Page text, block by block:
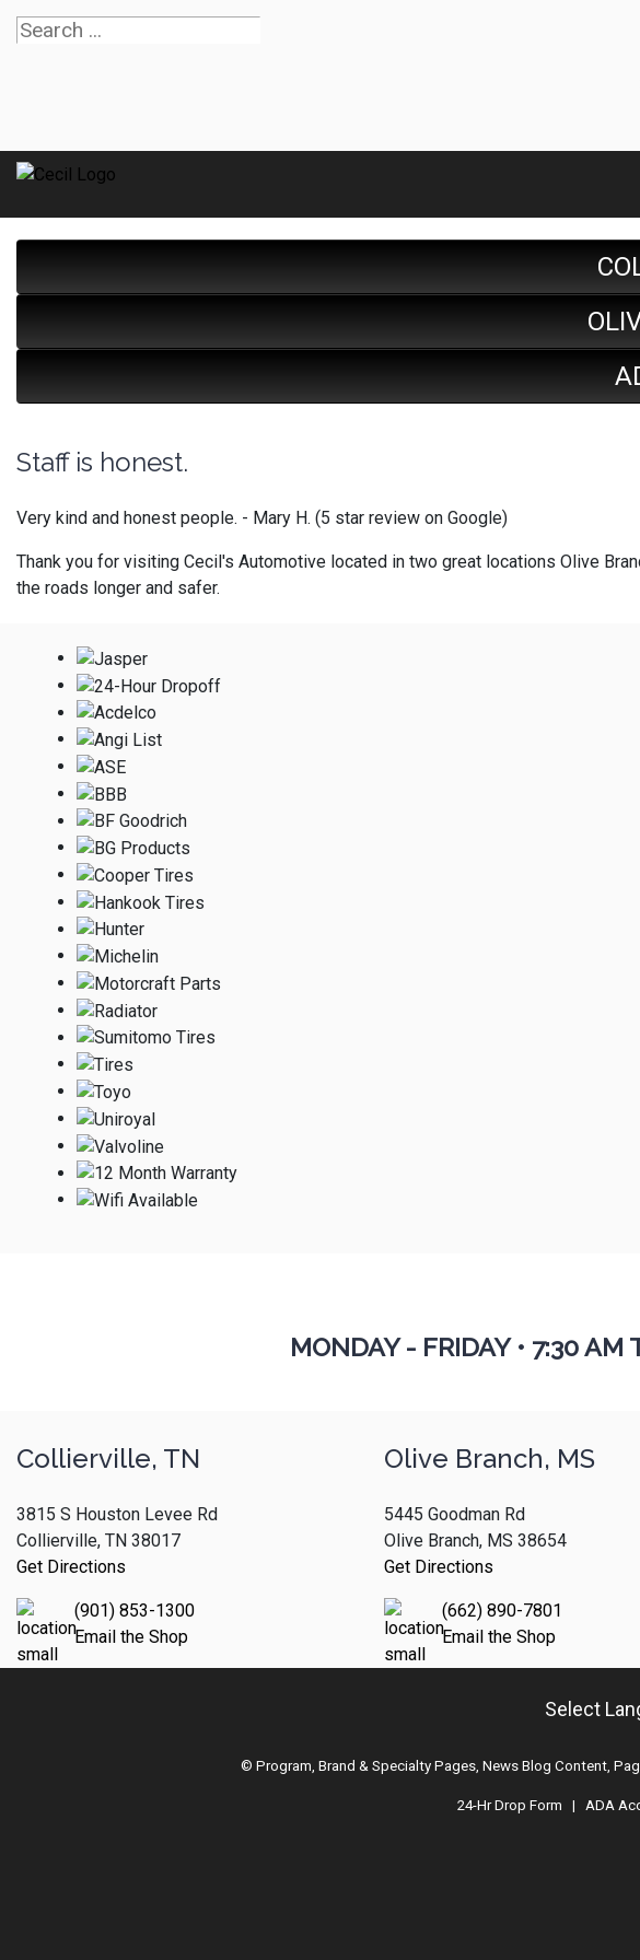
Staff is honest.
Very kind and honest people. - Mary H. (5 star review on Google)
Thank you for visiting Cecil's Automotive located in two great locations Olive
the roads longer and safer.
MONDAY - FRIDAY • 7:30 AM
Collierville, TN
3815 S Houston Levee Rd
Collierville, TN 38017
Get Directions
(901) 853-1300
Email the Shop
Olive Branch, MS
5445 Goodman Rd
Olive Branch, MS 38654
Get Directions
(662) 890-7801
Email the Shop
Select
© Program, Brand & Specialty Pages, News Blog Content,
24-Hr Drop Form | ADA